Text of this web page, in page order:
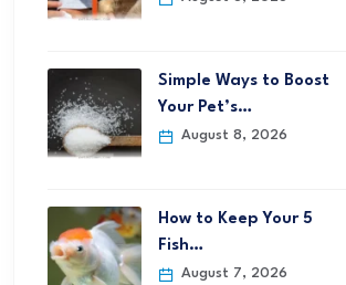
Simple Ways to Boost
Your Pet’s…
August 8, 2026
How to Keep Your 5
Fish…
August 7, 2026